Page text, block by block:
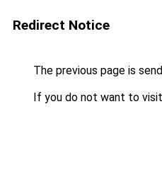
Redirect Notice
The previous page is
If you do not want to